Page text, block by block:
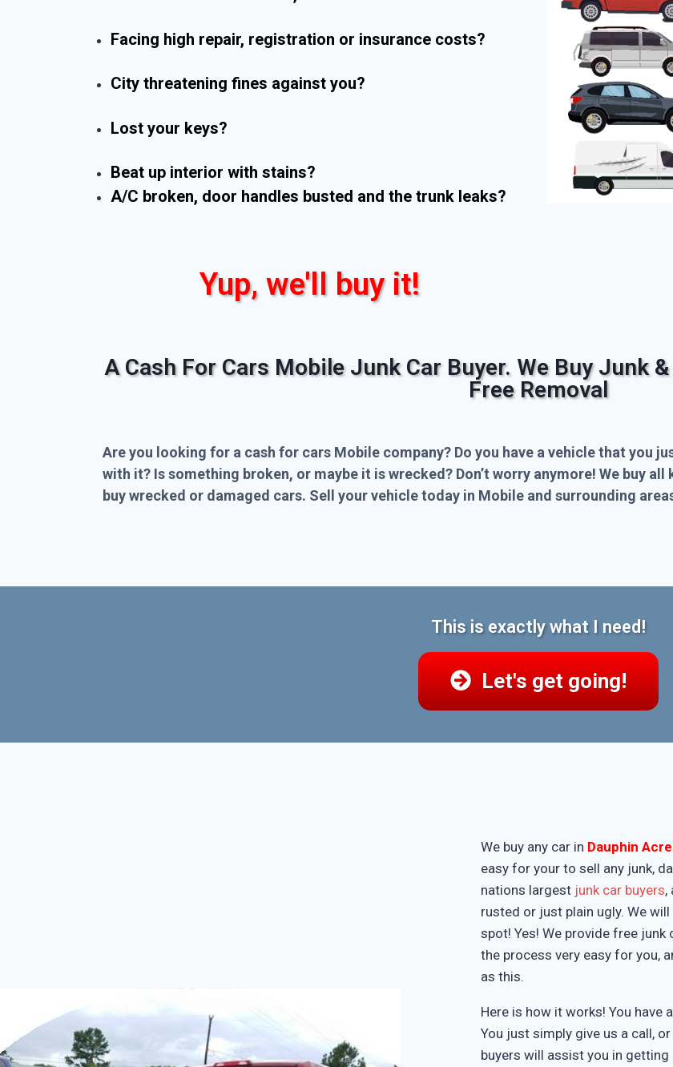
Facing high repair, registration or insurance costs?
City threatening fines against you?
Lost your keys?
Beat up interior with stains?
A/C broken, door handles busted and the trunk leaks?
Yup, we'll buy it!
A Cash For Cars Mobile Junk Car Buyer. We Buy Junk
Free Removal
Are you looking for a cash for cars Mobile company? Do you have a vehicle that you
with it? Is something broken, or maybe it is wrecked? Don’t worry anymore! We buy
buy wrecked or damaged cars. Sell your vehicle today in Mobile and surrounding
This is exactly what I need!
Let's get going!
We buy any car in Dauphin
easy for your to sell any junk,
nations largest junk car buyers,
rusted or just plain ugly. We
spot! Yes! We provide free junk
the process very easy for you,
as this.
Here is how it works! You have
You just simply give us a call,
buyers will assist you in getting